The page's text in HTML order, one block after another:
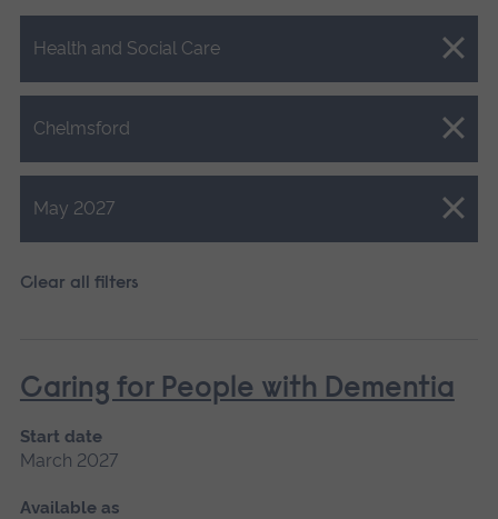
Health and Social Care
Close.
Chelmsford
Close.
May 2027
Close.
Clear all filters
Caring for People with Dementia
Start date
March 2027
Available as